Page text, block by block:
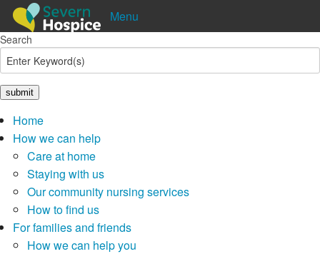
Menu
Shop Donate Pay in Lottery
Search
Home
How we can help
Care at home
Staying with us
Our community nursing services
How to find us
For families and friends
How we can help you